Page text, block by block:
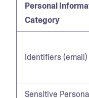
Personal
Category
Identifiers (email)
Sensitive